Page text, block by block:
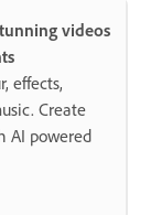
videos
effects,
Create
AI powered